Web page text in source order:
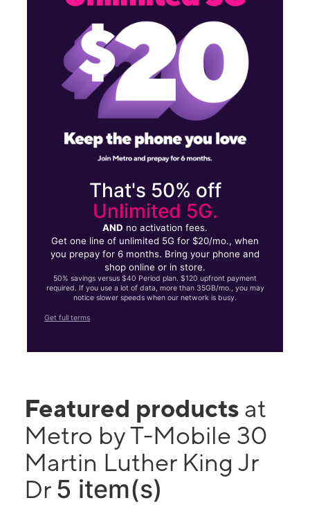
That's 50% off
Unlimited 5G.
AND no activation fees.
Get one line of unlimited 5G for $20/mo., when
you prepay for 6 months. Bring your phone and
shop online or in store.
50% savings versus $40 Period plan. $120 upfront payment
required. If you use a lot of data, more than 35GB/mo., you may
notice slower speeds when our network is busy.
Get full terms
Featured products at
Metro by T-Mobile 30
Martin Luther King Jr
Dr 5 item(s)